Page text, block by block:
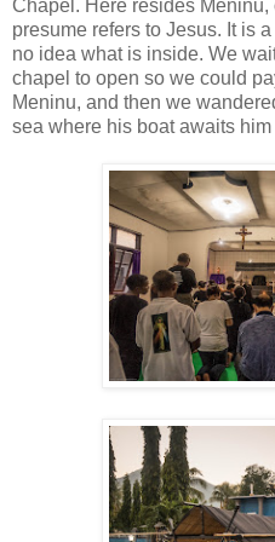
Chapel. Here resides Meninu,
presume refers to Jesus. It is
no idea what is inside. We
chapel to open so we could
Meninu, and then we
sea where his boat awaits